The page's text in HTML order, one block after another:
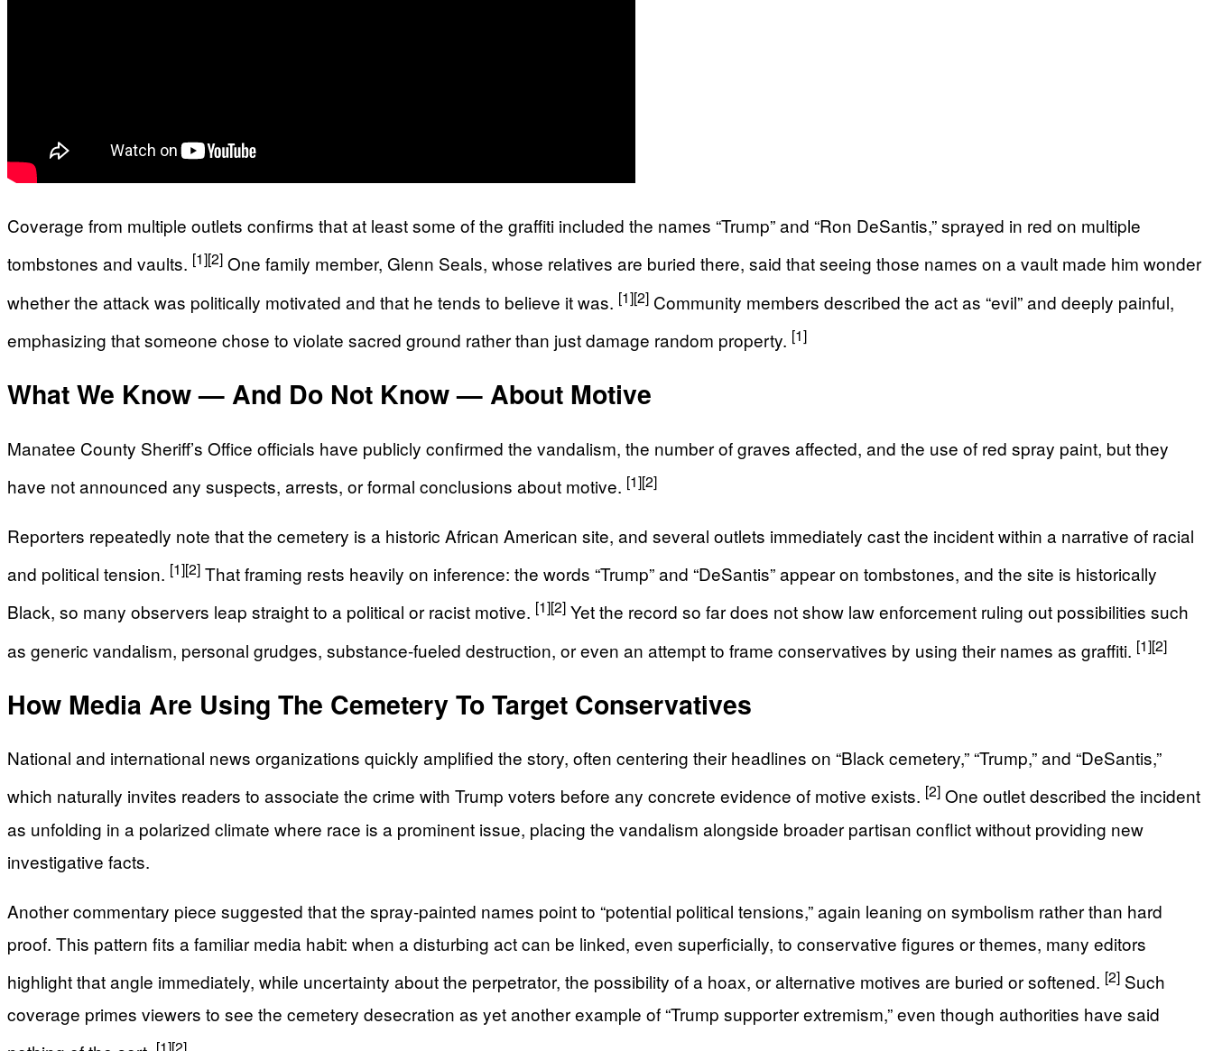
Coverage from multiple outlets confirms that at least some of the graffiti included the names “Trump” and “Ron DeSantis,” sprayed in red on multiple
tombstones and vaults. [1][2] One family member, Glenn Seals, whose relatives are buried there, said that seeing those names on a vault made him wonder
whether the attack was politically motivated and that he tends to believe it was. [1][2] Community members described the act as “evil” and deeply painful,
emphasizing that someone chose to violate sacred ground rather than just damage random property. [1]
What We Know — And Do Not Know — About Motive
Manatee County Sheriff’s Office officials have publicly confirmed the vandalism, the number of graves affected, and the use of red spray paint, but they
have not announced any suspects, arrests, or formal conclusions about motive. [1][2]
Reporters repeatedly note that the cemetery is a historic African American site, and several outlets immediately cast the incident within a narrative of racial
and political tension. [1][2] That framing rests heavily on inference: the words “Trump” and “DeSantis” appear on tombstones, and the site is historically
Black, so many observers leap straight to a political or racist motive. [1][2] Yet the record so far does not show law enforcement ruling out possibilities such
as generic vandalism, personal grudges, substance-fueled destruction, or even an attempt to frame conservatives by using their names as graffiti. [1][2]
How Media Are Using The Cemetery To Target Conservatives
National and international news organizations quickly amplified the story, often centering their headlines on “Black cemetery,” “Trump,” and “DeSantis,”
which naturally invites readers to associate the crime with Trump voters before any concrete evidence of motive exists. [2] One outlet described the incident
as unfolding in a polarized climate where race is a prominent issue, placing the vandalism alongside broader partisan conflict without providing new
investigative facts.
Another commentary piece suggested that the spray-painted names point to “potential political tensions,” again leaning on symbolism rather than hard
proof. This pattern fits a familiar media habit: when a disturbing act can be linked, even superficially, to conservative figures or themes, many editors
highlight that angle immediately, while uncertainty about the perpetrator, the possibility of a hoax, or alternative motives are buried or softened. [2] Such
coverage primes viewers to see the cemetery desecration as yet another example of “Trump supporter extremism,” even though authorities have said
[1][2]